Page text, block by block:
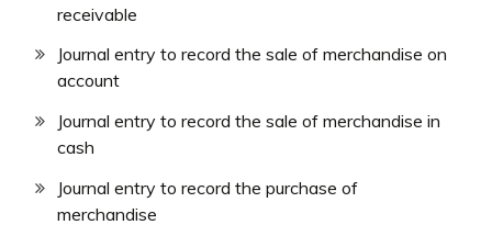
receivable
Journal entry to record the sale of merchandise on
account
Journal entry to record the sale of merchandise in
cash
Journal entry to record the purchase of
merchandise